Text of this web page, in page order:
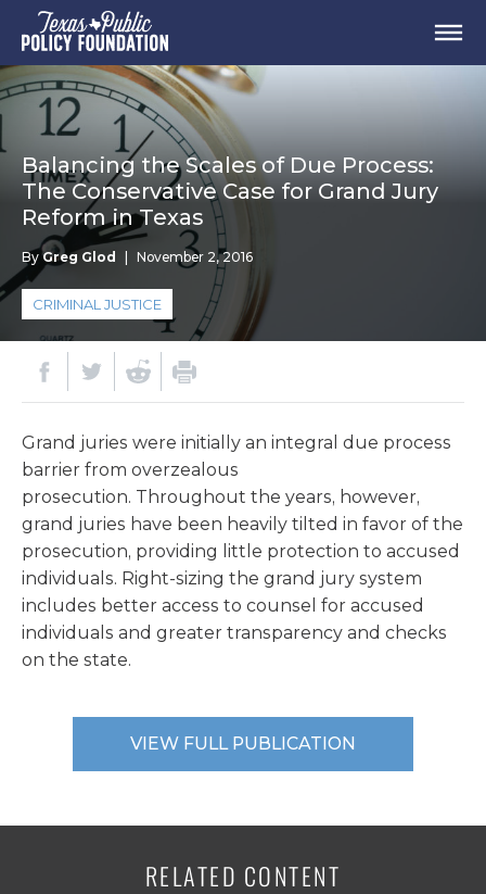
Balancing the Scales of Due Process:
The Conservative Case for Grand Jury
Reform in Texas
By Greg Glod November 2, 2016
CRIMINAL JUSTICE
Grand juries were initially an integral due process
barrier from overzealous
prosecution. Throughout the years, however,
grand juries have been heavily tilted in favor of the
prosecution, providing little protection to accused
individuals. Right-sizing the grand jury system
includes better access to counsel for accused
individuals and greater transparency and checks
on the state.
VIEW FULL PUBLICATION
RELATED CONTENT